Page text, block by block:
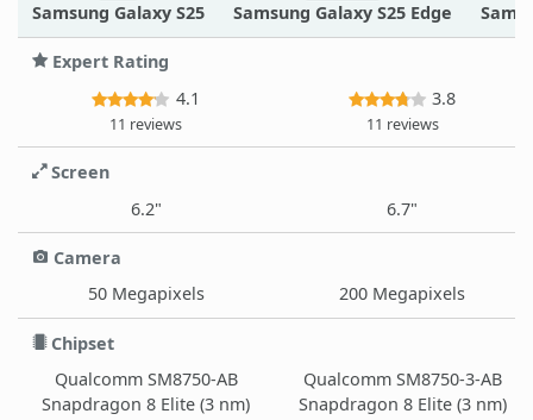
Samsung Galaxy S25 Samsung Galaxy S25 Edge
Expert Rating
4.1
11 reviews
3.8
11 reviews
Screen
6.2"
6.7"
Camera
50 Megapixels
200 Megapixels
Chipset
Qualcomm SM8750-AB
Snapdragon 8 Elite (3 nm)
Qualcomm SM8750-3-AB
Snapdragon 8 Elite (3 nm)